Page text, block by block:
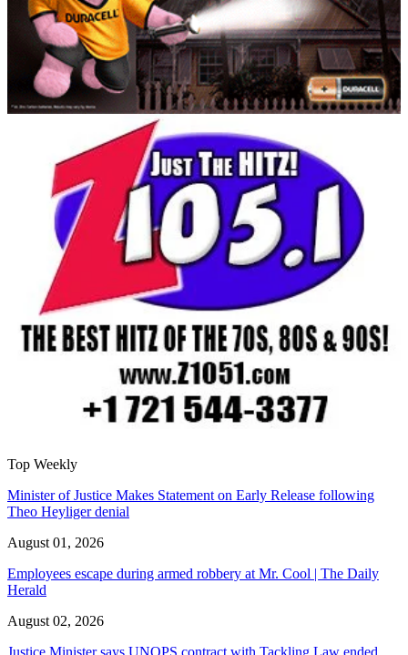
Top Weekly
Minister of Justice Makes Statement on Early Release following
Theo Heyliger denial
August 01, 2026
Employees escape during armed robbery at Mr. Cool | The Daily
Herald
August 02, 2026
Justice Minister says UNOPS contract with Tackling Law ended